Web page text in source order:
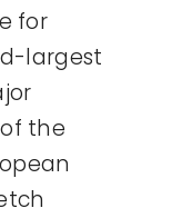
for
largest
the